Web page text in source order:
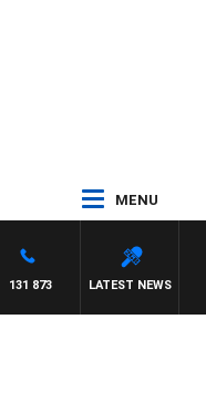
MENU
LATEST NEWS
131 873